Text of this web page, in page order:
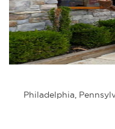
Philadelphia,